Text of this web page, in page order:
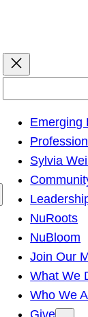
h
Emerging
Sylvia
NuRoots
NuBloom
Join Our
What We
Who We
Give